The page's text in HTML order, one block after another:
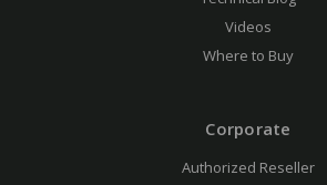
Videos
Where to Buy
Corporate
Authorized Reseller